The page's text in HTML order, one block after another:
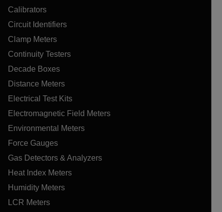
Calibrators
Circuit Identifiers
Clamp Meters
Continuity Testers
Decade Boxes
Distance Meters
Electrical Test Kits
Electromagnetic Field Meters
Environmental Meters
Force Gauges
Gas Detectors & Analyzers
Heat Index Meters
Humidity Meters
LCR Meters